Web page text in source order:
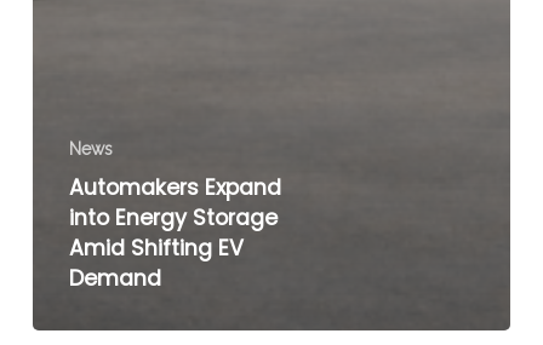
News
Automakers Expand
into Energy Storage
Amid Shifting EV
Demand